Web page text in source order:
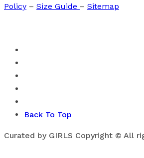
Policy – Size Guide – Sitemap
Back To Top
Curated by GIRLS Copyright © All